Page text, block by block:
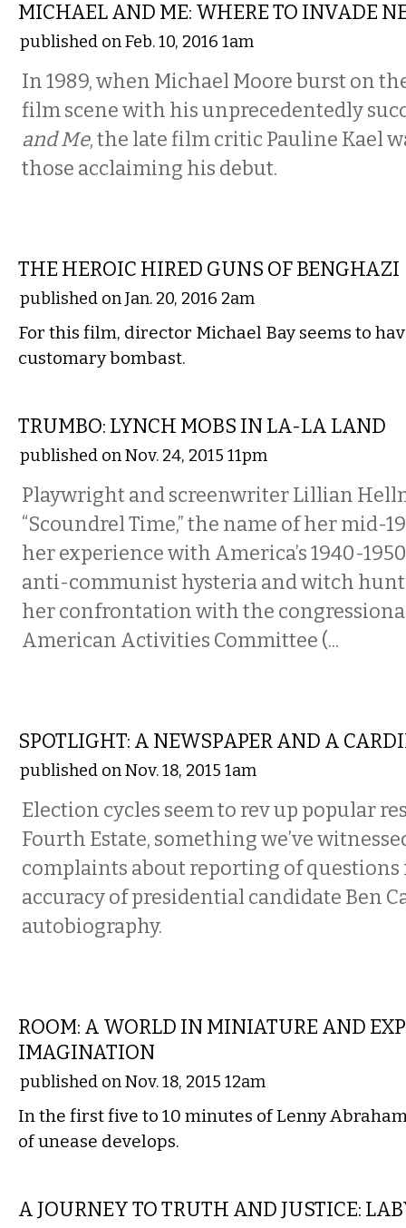
MICHAEL AND ME: WHERE TO INVADE
published on Feb. 10, 2016 1am
In 1989, when Michael Moore burst on
film scene with his unprecedentedly
and Me, the late film critic Pauline Kael
those acclaiming his debut.
THE HEROIC HIRED GUNS OF BENGHAZI
published on Jan. 20, 2016 2am
For this film, director Michael Bay seems to
customary bombast.
TRUMBO: LYNCH MOBS IN LA-LA LAND
published on Nov. 24, 2015 11pm
Playwright and screenwriter Lillian
“Scoundrel Time,” the name of her mid-
her experience with America’s 1940-
anti-communist hysteria and witch
her confrontation with the
American Activities Committee (...
SPOTLIGHT: A NEWSPAPER AND A
published on Nov. 18, 2015 1am
Election cycles seem to rev up popular
Fourth Estate, something we’ve
complaints about reporting of
accuracy of presidential candidate Ben
autobiography.
ROOM: A WORLD IN MINIATURE AND
IMAGINATION
published on Nov. 18, 2015 12am
In the first five to 10 minutes of Lenny
of unease develops.
A JOURNEY TO TRUTH AND JUSTICE: